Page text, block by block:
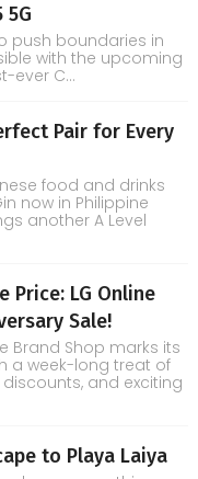
5G
push boundaries in
with the upcoming
ever C...
Pair for Every
food and drinks
now in Philippine
another A Level
Price: LG Online
Sale!
Brand Shop marks its
a week-long treat of
and exciting
to Playa Laiya